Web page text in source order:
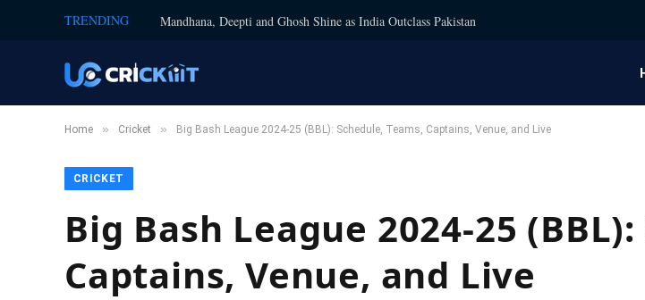
TRENDING Mandhana, Deepti and Ghosh Shine as India Outclass Pakistan
Home » Cricket » Big Bash League 2024-25 (BBL): Schedule, Teams, Captains, Venue, and Live
CRICKET
Big Bash League 2024-25
Captains, Venue, and Live